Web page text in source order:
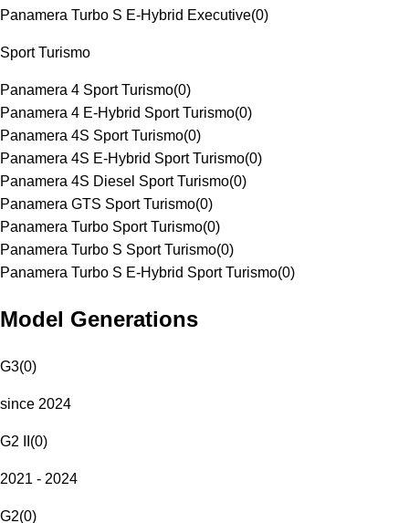
Panamera Turbo S E-Hybrid Executive(0)
Sport Turismo
Panamera 4 Sport Turismo(0)
Panamera 4 E-Hybrid Sport Turismo(0)
Panamera 4S Sport Turismo(0)
Panamera 4S E-Hybrid Sport Turismo(0)
Panamera 4S Diesel Sport Turismo(0)
Panamera GTS Sport Turismo(0)
Panamera Turbo Sport Turismo(0)
Panamera Turbo S Sport Turismo(0)
Panamera Turbo S E-Hybrid Sport Turismo(0)
Model Generations
G3(0)
since 2024
G2 II (0)
2021 - 2024
G2(0)